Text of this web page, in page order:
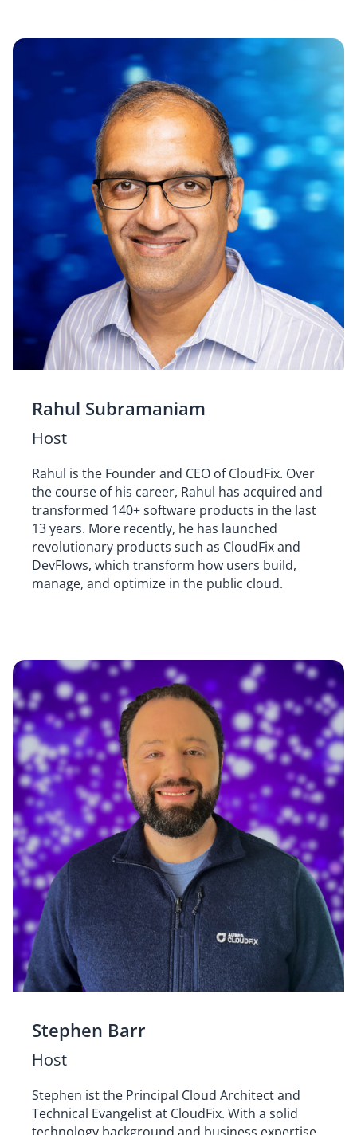
Rahul Subramaniam
Host
Rahul is the Founder and CEO of CloudFix. Over
the course of his career, Rahul has acquired and
transformed 140+ software products in the last
13 years. More recently, he has launched
revolutionary products such as CloudFix and
DevFlows, which transform how users build,
manage, and optimize in the public cloud.
Stephen Barr
Host
Stephen ist the Principal Cloud Architect and
Technical Evangelist at CloudFix. With a solid